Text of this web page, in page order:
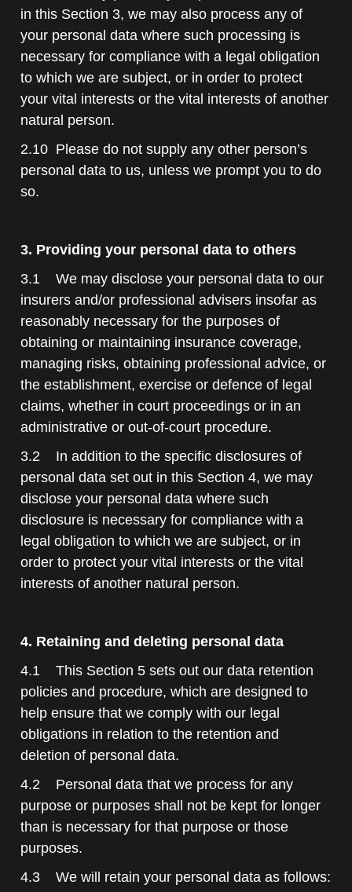
in this Section 3, we may also process any of
your personal data where such processing is
necessary for compliance with a legal obligation
to which we are subject, or in order to protect
your vital interests or the vital interests of another
natural person.
2.10 Please do not supply any other person’s
personal data to us, unless we prompt you to do
so.
3. Providing your personal data to others
3.1 We may disclose your personal data to our
insurers and/or professional advisers insofar as
reasonably necessary for the purposes of
obtaining or maintaining insurance coverage,
managing risks, obtaining professional advice, or
the establishment, exercise or defence of legal
claims, whether in court proceedings or in an
administrative or out-of-court procedure.
3.2 In addition to the specific disclosures of
personal data set out in this Section 4, we may
disclose your personal data where such
disclosure is necessary for compliance with a
legal obligation to which we are subject, or in
order to protect your vital interests or the vital
interests of another natural person.
4. Retaining and deleting personal data
4.1 This Section 5 sets out our data retention
policies and procedure, which are designed to
help ensure that we comply with our legal
obligations in relation to the retention and
deletion of personal data.
4.2 Personal data that we process for any
purpose or purposes shall not be kept for longer
than is necessary for that purpose or those
purposes.
4.3 We will retain your personal data as follows: